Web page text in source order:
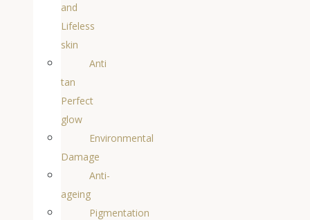
and
Lifeless
skin
Anti
tan
Perfect
glow
Environmental
Damage
Anti-
ageing
Pigmentation